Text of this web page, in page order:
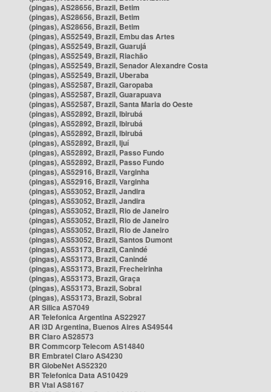
(pingas), AS28656, Brazil, Betim
(pingas), AS28656, Brazil, Betim
(pingas), AS28656, Brazil, Betim
(pingas), AS52549, Brazil, Embu das Artes
(pingas), AS52549, Brazil, Guarujá
(pingas), AS52549, Brazil, Riachão
(pingas), AS52549, Brazil, Senador Alexandre Costa
(pingas), AS52549, Brazil, Uberaba
(pingas), AS52587, Brazil, Garopaba
(pingas), AS52587, Brazil, Guarapuava
(pingas), AS52587, Brazil, Santa Maria do Oeste
(pingas), AS52892, Brazil, Ibirubá
(pingas), AS52892, Brazil, Ibirubá
(pingas), AS52892, Brazil, Ibirubá
(pingas), AS52892, Brazil, Ijuí
(pingas), AS52892, Brazil, Passo Fundo
(pingas), AS52892, Brazil, Passo Fundo
(pingas), AS52916, Brazil, Varginha
(pingas), AS52916, Brazil, Varginha
(pingas), AS53052, Brazil, Jandira
(pingas), AS53052, Brazil, Jandira
(pingas), AS53052, Brazil, Rio de Janeiro
(pingas), AS53052, Brazil, Rio de Janeiro
(pingas), AS53052, Brazil, Rio de Janeiro
(pingas), AS53052, Brazil, Santos Dumont
(pingas), AS53173, Brazil, Canindé
(pingas), AS53173, Brazil, Canindé
(pingas), AS53173, Brazil, Frecheirinha
(pingas), AS53173, Brazil, Graça
(pingas), AS53173, Brazil, Sobral
(pingas), AS53173, Brazil, Sobral
AR Silica AS7049
AR Telefonica Argentina AS22927
AR i3D Argentina, Buenos Aires AS49544
BR Claro AS28573
BR Commcorp Telecom AS14840
BR Embratel Claro AS4230
BR GlobeNet AS52320
BR Telefonica Data AS10429
BR Vtal AS8167